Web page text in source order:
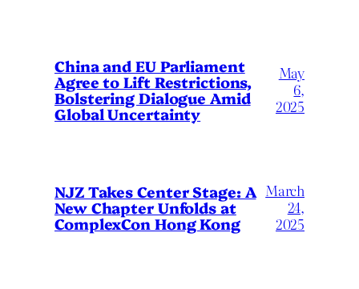
China and EU Parliament
Agree to Lift Restrictions,
Bolstering Dialogue Amid
Global Uncertainty
May
6,
2025
NJZ Takes Center Stage: A
New Chapter Unfolds at
ComplexCon Hong Kong
March
24,
2025